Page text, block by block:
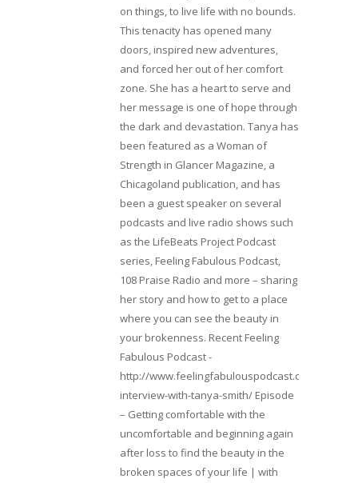
on things, to live life with no bounds.
This tenacity has opened many
doors, inspired new adventures,
and forced her out of her comfort
zone. She has a heart to serve and
her message is one of hope through
the dark and devastation. Tanya has
been featured as a Woman of
Strength in Glancer Magazine, a
Chicagoland publication, and has
been a guest speaker on several
podcasts and live radio shows such
as the LifeBeats Project Podcast
series, Feeling Fabulous Podcast,
108 Praise Radio and more – sharing
her story and how to get to a place
where you can see the beauty in
your brokenness. Recent Feeling
Fabulous Podcast -
http://www.feelingfabulouspodcast.com/
interview-with-tanya-smith/ Episode
– Getting comfortable with the
uncomfortable and beginning again
after loss to find the beauty in the
broken spaces of your life | with